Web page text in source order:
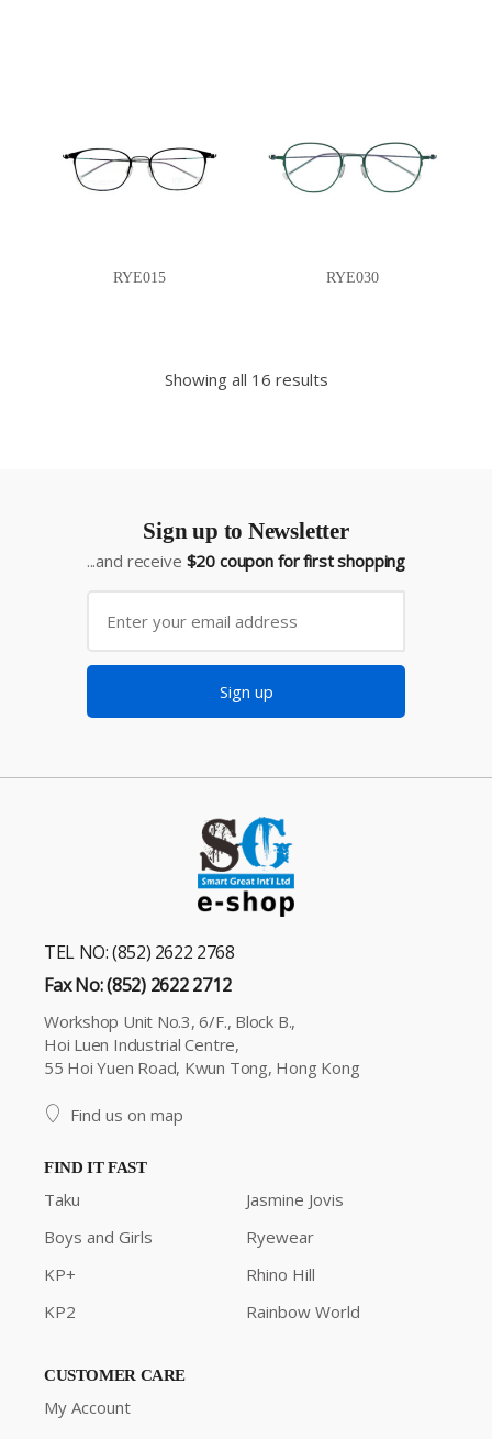
RYE015 RYE030
Showing all 16 results
Sign up to Newsletter
...and receive $20 coupon for first shopping
Sign up
TEL NO: (852) 2622 2768
Fax No: (852) 2622 2712
Workshop Unit No.3, 6/F., Block B.,
Hoi Luen Industrial Centre,
55 Hoi Yuen Road, Kwun Tong, Hong Kong
Find us on map
FIND IT FAST
Taku
Boys and Girls
KP+
KP2
Jasmine Jovis
Ryewear
Rhino Hill
Rainbow World
CUSTOMER CARE
My Account